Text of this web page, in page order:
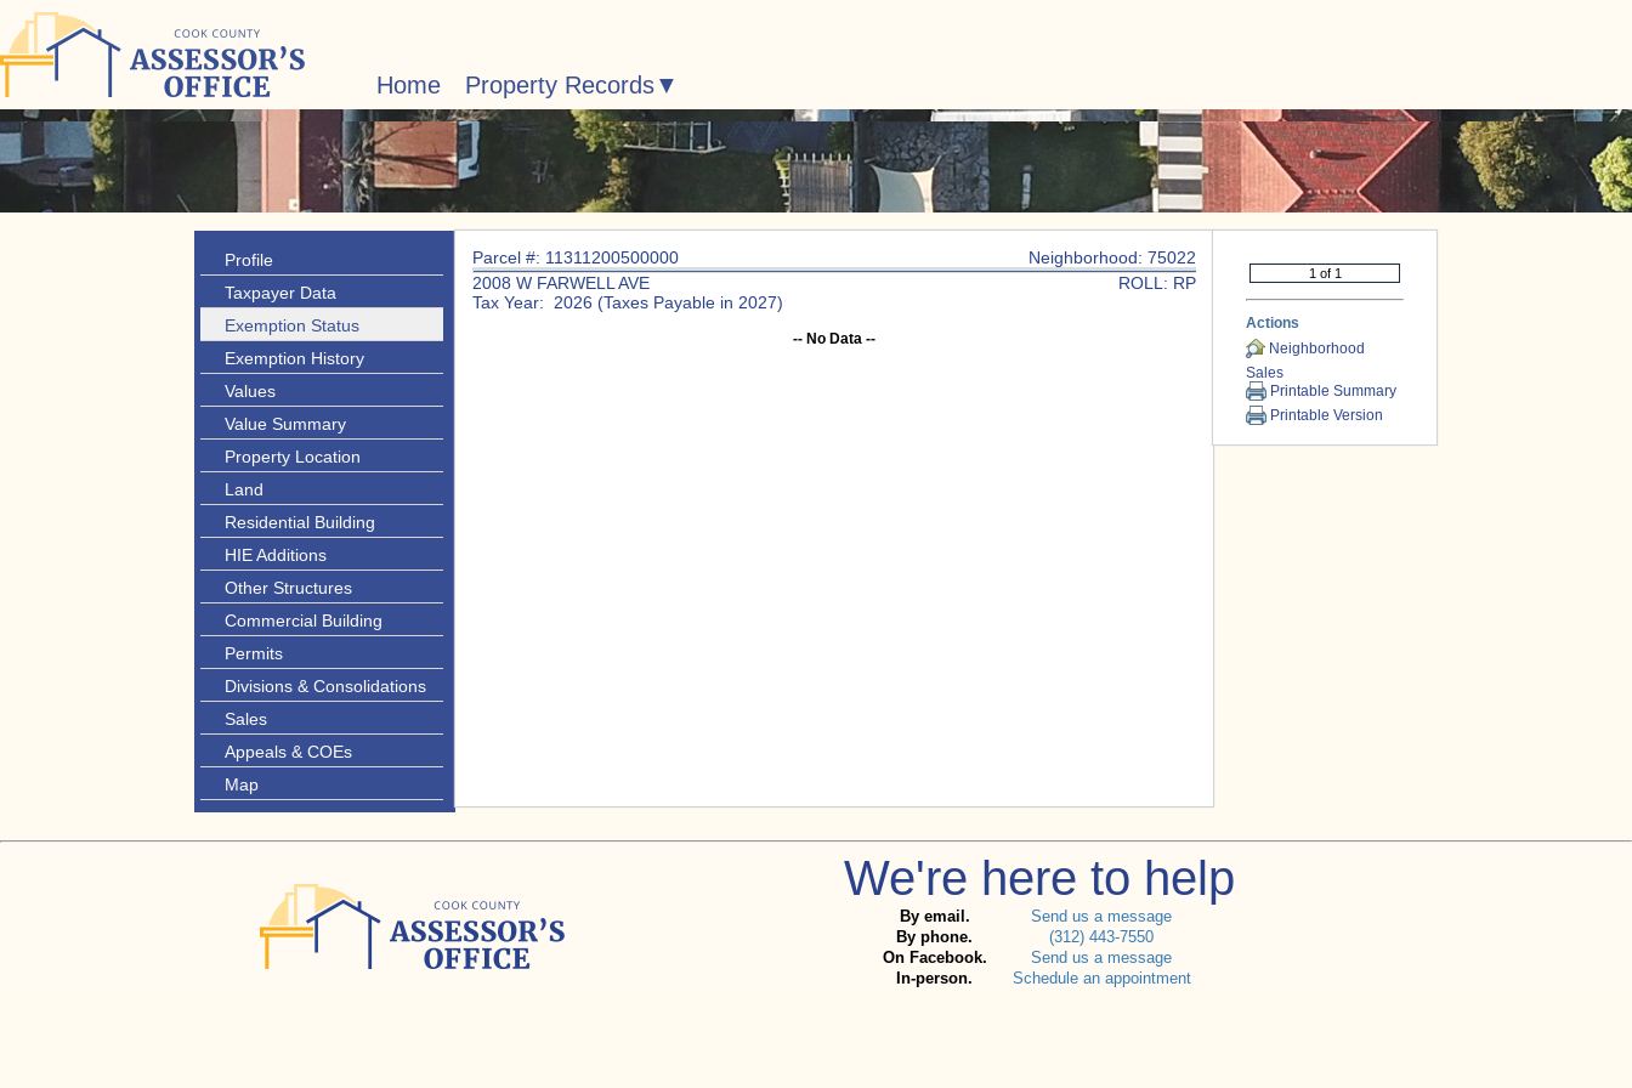
Home Property Records
Profile
Taxpayer Data
Exemption Status
Exemption History
Values
Value Summary
Property Location
Land
Residential Building
HIE Additions
Other Structures
Commercial Building
Permits
Divisions & Consolidations
Sales
Appeals & COEs
Map
Parcel #: 11311200500000
Neighborhood: 75022
2008 W FARWELL AVE
ROLL: RP
Tax Year: 2026 (Taxes Payable in 2027)
-- No Data --
Actions
Neighborhood
Sales
Printable Summary
Printable Version
We're here to help
By email.
Send us a message
By phone.
(312) 443-7550
On Facebook.
Send us a message
In-person.
Schedule an appointment